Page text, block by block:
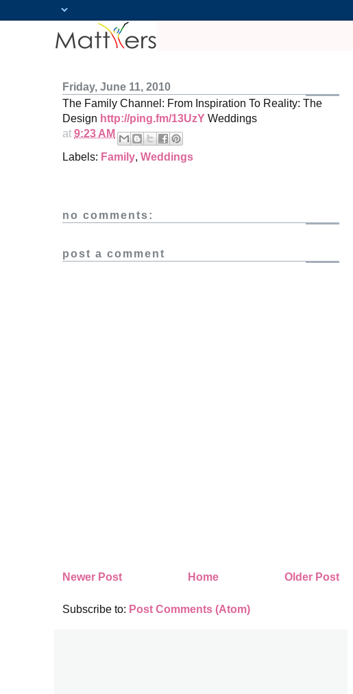
Friday, June 11, 2010
The Family Channel: From Inspiration To Reality: The
Design http://ping.fm/13UzY Weddings
at 9:23 AM
Labels: Family, Weddings
no comments:
post a comment
Newer Post Older Post
Home
Subscribe to: Post Comments (Atom)